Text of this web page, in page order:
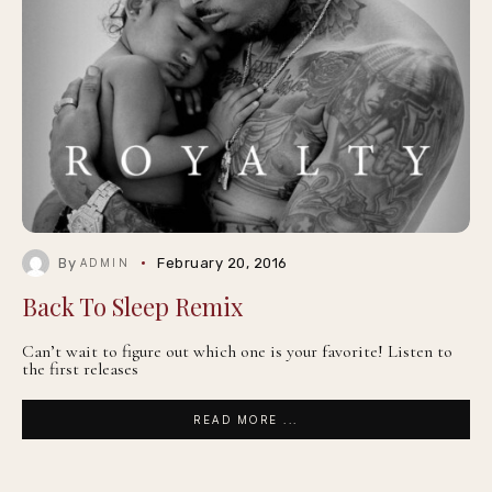
By ADMIN February 20, 2016
Back To Sleep Remix
Can’t wait to figure out which one is your favorite! Listen to
the first releases
READ MORE ...